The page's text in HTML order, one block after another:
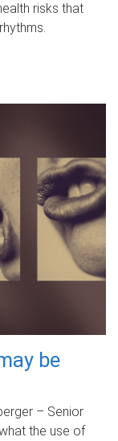
risks that
be
– Senior
the use of